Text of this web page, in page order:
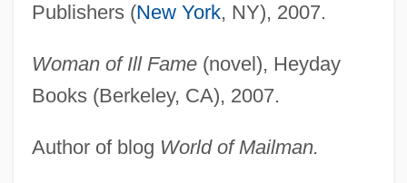
Publishers (New York, NY), 2007.
Woman of Ill Fame(novel), Heyday
Books (Berkeley, CA), 2007.
Author of blog World of Mailman.